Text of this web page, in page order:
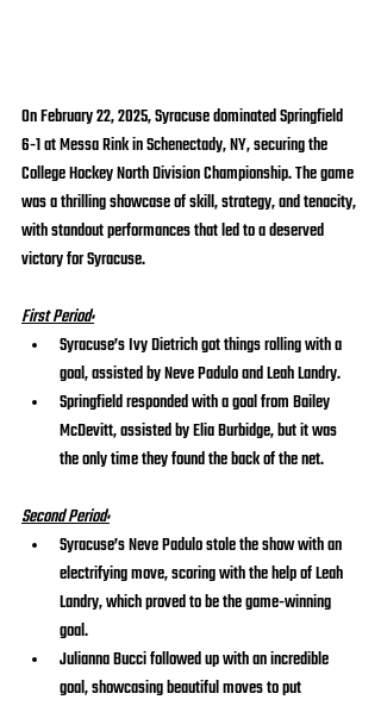
On February 22, 2025, Syracuse dominated Springfield
6-1 at Messa Rink in Schenectady, NY, securing the
College Hockey North Division Championship. The game
was a thrilling showcase of skill, strategy, and tenacity,
with standout performances that led to a deserved
victory for Syracuse.
First Period:
Syracuse’s Ivy Dietrich got things rolling with a
goal, assisted by Neve Padulo and Leah Landry.
Springfield responded with a goal from Bailey
McDevitt, assisted by Elia Burbidge, but it was
the only time they found the back of the net.
Second Period:
Syracuse’s Neve Padulo stole the show with an
electrifying move, scoring with the help of Leah
Landry, which proved to be the game-winning
goal.
Julianna Bucci followed up with an incredible
goal, showcasing beautiful moves to put